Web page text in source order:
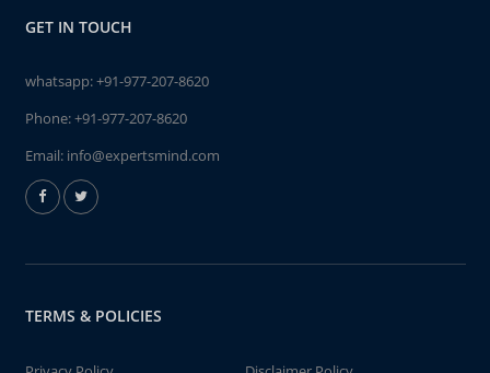
GET IN TOUCH
whatsapp:+91-977-207-8620
Phone:+91-977-207-8620
Email: info@expertsmind.com
TERMS & POLICIES